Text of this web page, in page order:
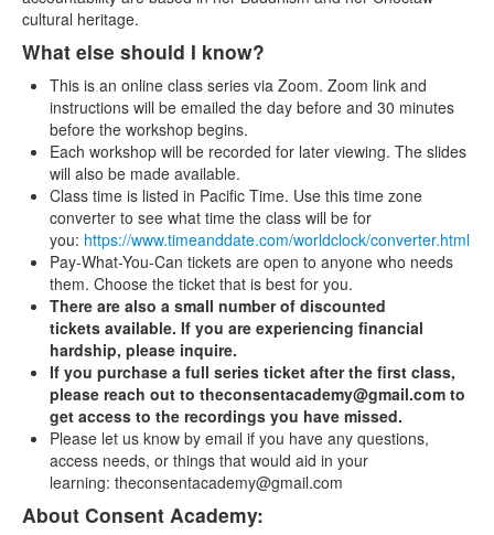
cultural heritage.
What else should I know?
This is an online class series via Zoom. Zoom link and
instructions will be emailed the day before and 30 minutes
before the workshop begins.
Each workshop will be recorded for later viewing. The slides
will also be made available.
Class time is listed in Pacific Time. Use this time zone
converter to see what time the class will be for
you: https://www.timeanddate.com/worldclock/converter.html
Pay-What-You-Can tickets are open to anyone who needs
them. Choose the ticket that is best for you.
There are also a small number of discounted
tickets available. If you are experiencing financial
hardship, please inquire.
If you purchase a full series ticket after the first class,
please reach out to theconsentacademy@gmail.com to
get access to the recordings you have missed.
Please let us know by email if you have any questions,
access needs, or things that would aid in your
learning: theconsentacademy@gmail.com
About Consent Academy: